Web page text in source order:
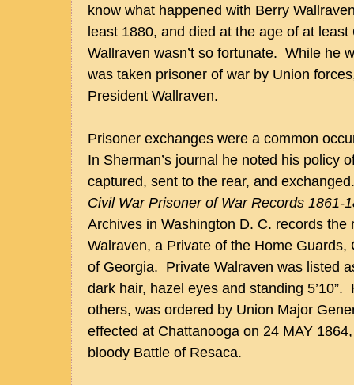
know what happened with Berry
least 1880, and died at the age of at
Wallraven wasn’t so fortunate. While he
was taken prisoner of war by Union
President Wallraven.
Prisoner exchanges were a common
In Sherman’s journal he noted his policy
captured, sent to the rear, and
Civil War Prisoner of War Records 1861-
Archives in Washington D. C. records the
Walraven, a Private of the Home Guards,
of Georgia. Private Walraven was listed
dark hair, hazel eyes and standing
others, was ordered by Union Major
effected at Chattanooga on 24 MAY
bloody Battle of Resaca.